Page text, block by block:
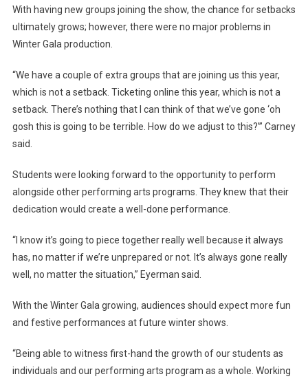
With having new groups joining the show, the chance for setbacks
ultimately grows; however, there were no major problems in
Winter Gala production.
“We have a couple of extra groups that are joining us this year,
which is not a setback. Ticketing online this year, which is not a
setback. There’s nothing that I can think of that we’ve gone ‘oh
gosh this is going to be terrible. How do we adjust to this?’” Carney
said.
Students were looking forward to the opportunity to perform
alongside other performing arts programs. They knew that their
dedication would create a well-done performance.
“I know it’s going to piece together really well because it always
has, no matter if we’re unprepared or not. It’s always gone really
well, no matter the situation,” Eyerman said.
With the Winter Gala growing, audiences should expect more fun
and festive performances at future winter shows.
“Being able to witness first-hand the growth of our students as
individuals and our performing arts program as a whole. Working